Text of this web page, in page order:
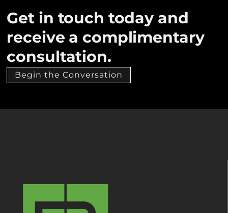
Get in touch today and
receive a complimentary
consultation.
Begin the Conversation